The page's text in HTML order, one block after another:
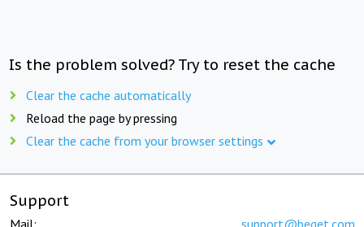
Is the problem solved? Try to reset the cache
Clear the cache automatically
Reload the page by pressing
Clear the cache from your browser settings
Support
Mail: support@beget.com